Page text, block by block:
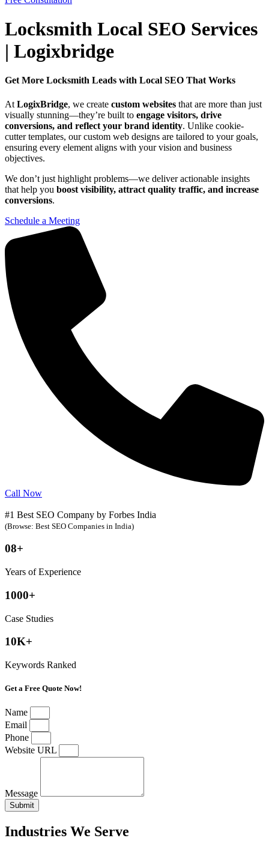
Locksmith Local SEO Services
| Logixbridge
Get More Locksmith Leads with Local SEO That Works
At LogixBridge, we create custom websites that are more than just
visually stunning—they’re built to engage visitors, drive
conversions, and reflect your brand identity. Unlike cookie-
cutter templates, our custom web designs are tailored to your goals,
ensuring every element aligns with your vision and business
objectives.
We don’t just highlight problems—we deliver actionable insights
that help you boost visibility, attract quality traffic, and increase
conversions.
Schedule a Meeting
Call Now
#1 Best SEO Company by Forbes India
(Browse: Best SEO Companies in India)
08+
Years of Experience
1000+
Case Studies
10K+
Keywords Ranked
Get a Free Quote Now!
Name
Email
Phone
Website URL
Message
Submit
Industries We Serve